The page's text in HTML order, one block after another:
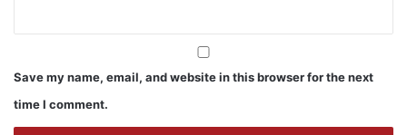
Save my name, email, and website in this browser for the next
time I comment.